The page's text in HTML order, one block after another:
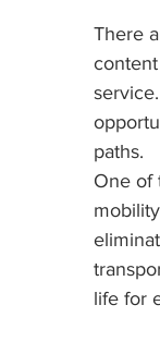
There
paths.
One of
life for